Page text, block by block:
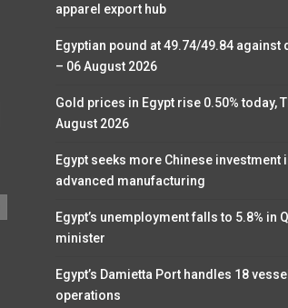
apparel export hub
Egyptian pound at 49.74/49.84
– 06 August 2026
Gold prices in Egypt rise 0.50% today,
August 2026
Egypt seeks more Chinese investment
advanced manufacturing
Egypt’s unemployment falls to 5.8% in
minister
Egypt’s Damietta Port handles 18
operations